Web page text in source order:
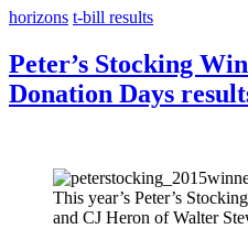
horizons t-bill results
Peter’s Stocking
Donation Days
This year’s Peter’s
and CJ Heron of Walter